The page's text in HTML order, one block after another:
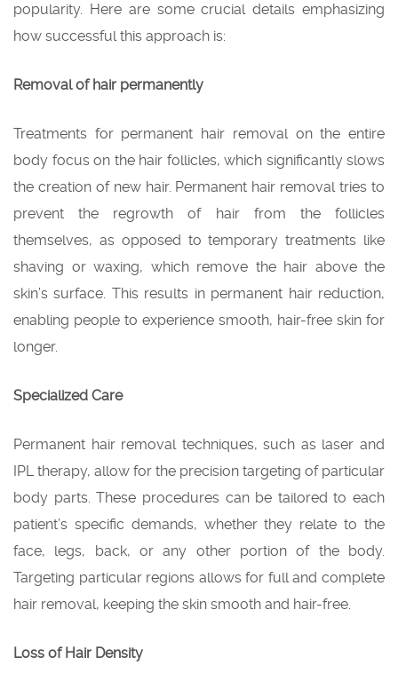
popularity. Here are some crucial details emphasizing
how successful this approach is:
Removal of hair permanently
Treatments for permanent hair removal on the entire
body focus on the hair follicles, which significantly slows
the creation of new hair. Permanent hair removal tries to
prevent the regrowth of hair from the follicles
themselves, as opposed to temporary treatments like
shaving or waxing, which remove the hair above the
skin’s surface. This results in permanent hair reduction,
enabling people to experience smooth, hair-free skin for
longer.
Specialized Care
Permanent hair removal techniques, such as laser and
IPL therapy, allow for the precision targeting of particular
body parts. These procedures can be tailored to each
patient’s specific demands, whether they relate to the
face, legs, back, or any other portion of the body.
Targeting particular regions allows for full and complete
hair removal, keeping the skin smooth and hair-free.
Loss of Hair Density